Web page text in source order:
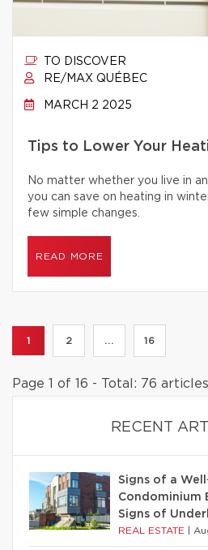
TO DISCOVER
RE/MAX QUÉBEC
MARCH 2 2025
Tips to Lower Your
No matter whether you live in
you can save on heating in
few simple changes.
READ MORE
1 2 ... 16
Page 1 of 16 - Total: 76 articles
RECENT
Signs of a
Condominium
Signs of
REAL ESTATE